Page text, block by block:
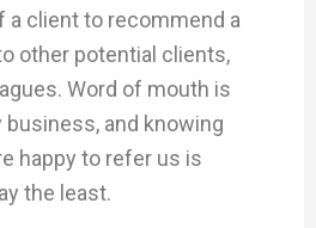
a client to recommend a
other potential clients,
Word of mouth is
business, and knowing
happy to refer us is
the least.